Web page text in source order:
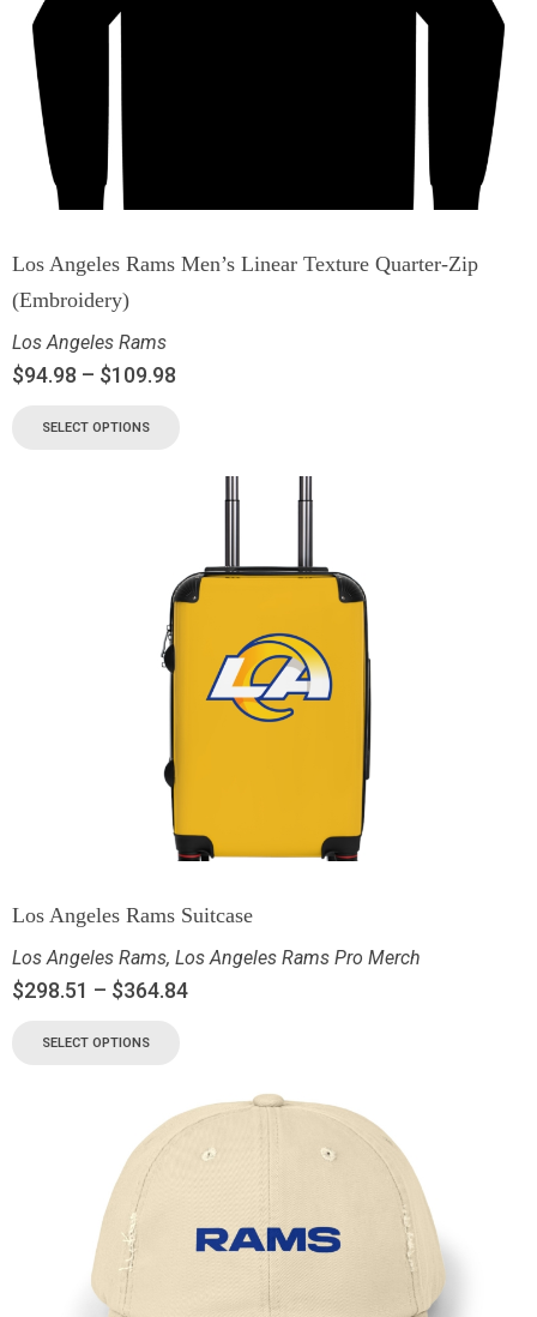
Los Angeles Rams Men’s Linear Texture Quarter-Zip
(Embroidery)
Los Angeles Rams
$94.98 – $109.98
SELECT OPTIONS
Los Angeles Rams Suitcase
Los Angeles Rams, Los Angeles Rams Pro Merch
$298.51 – $364.84
SELECT OPTIONS